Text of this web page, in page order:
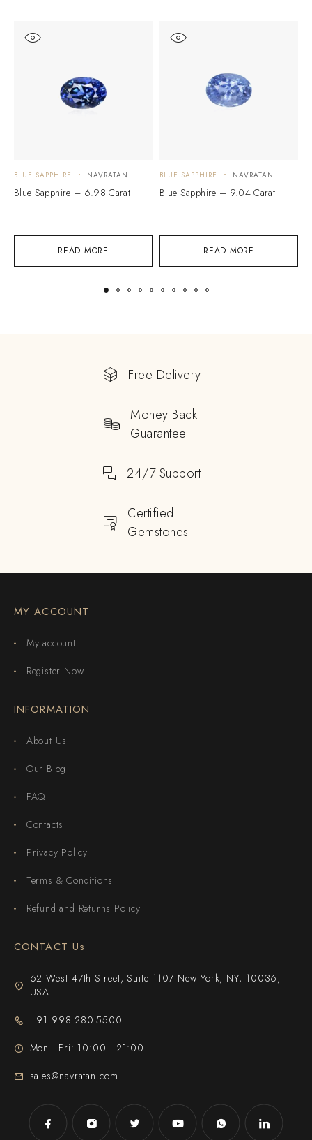
READ MORE
BLUE SAPPHIRE NAVRATAN
Blue Sapphire – 6.98 Carat
READ MORE
BLUE SAPPHIRE NAVRATAN
Blue Sapphire – 9.04 Carat
Free Delivery
Money Back
Guarantee
24/7 Support
Certified
Gemstones
MY ACCOUNT
My account
Register Now
INFORMATION
About Us
Our Blog
FAQ
Contacts
Privacy Policy
Terms & Conditions
Refund and Returns Policy
CONTACT Us
62 West 47th Street, Suite 1107 New York, NY, 10036,
USA
+91 998-280-5500
Mon - Fri: 10:00 - 21:00
sales@navratan.com